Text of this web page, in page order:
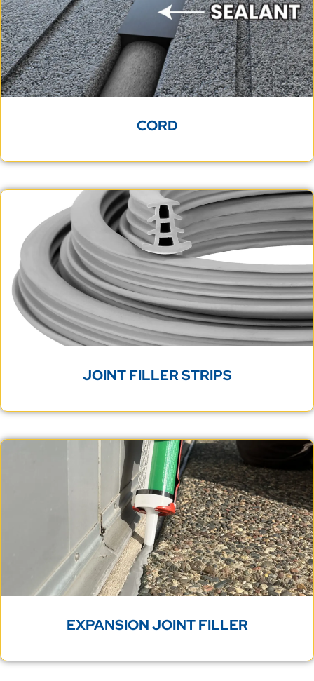
CORD
JOINT FILLER STRIPS
EXPANSION JOINT FILLER